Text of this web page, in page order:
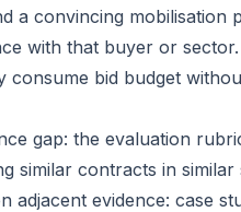
a convincing mobilisation
with that buyer or
bid budget
gap: the evaluation
similar contracts in similar
adjacent evidence: case